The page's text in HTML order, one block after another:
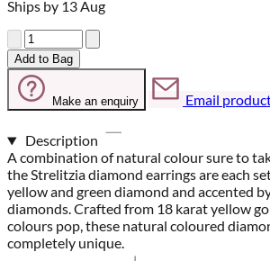
Ships by 13 Aug
Quantity
Add to Bag
Make an enquiry Email
Description
A combination of natural colour sure to
the Strelitzia diamond earrings are each
yellow and green diamond and accented
diamonds. Crafted from 18 karat yellow
colours pop, these natural coloured
completely unique.